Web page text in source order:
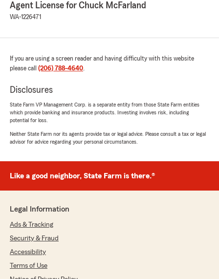
time to share about your great experience
with our team — and with Art, in particular!
Soyoung Park
rating by Soyoung Park
"TJ provided me excellent customer service!
Very competitive rates too. I highly recommend
:)"
time to shout out TJ and our team, with your
June 5, 2026
Agent License for Chuck McFarland
WA-1226471
If you are using a screen reader and having difficulty with this website
please call (206) 788-4640.
Disclosures
State Farm VP Management Corp. is a separate entity from those State Farm entities
which provide banking and insurance products. Investing involves risk, including
potential for loss.
Neither State Farm nor its agents provide tax or legal advice. Please consult a tax or legal
advisor for advice regarding your personal circumstances.
Like a good neighbor, State Farm is there.®
Legal Information
Ads & Tracking
Security & Fraud
Accessibility
Terms of Use